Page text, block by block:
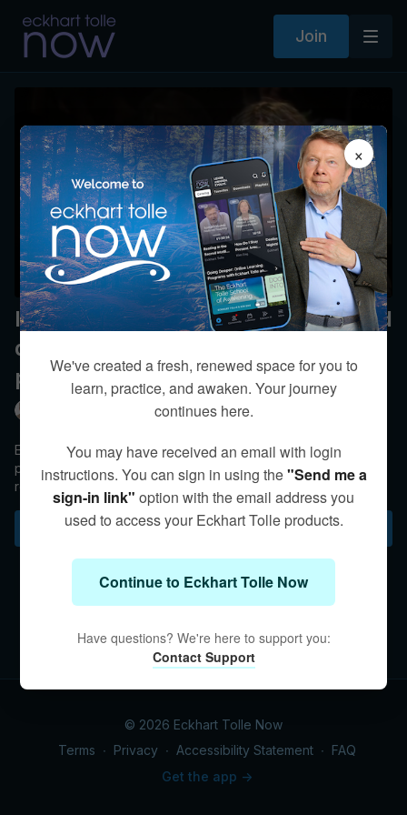
Join
Is being patient with my 17-year-old
daughter being in alignment with
presence?
Eckhart helps a mother make the transition from a protective
parent in control to a guiding figure that understands the
relationship between mistakes and growth.
Subscribe to watch
© 2026 Eckhart Tolle Now
Terms ∙ Privacy ∙ Accessibility Statement ∙ FAQ
Get the app ->
×
We've created a fresh, renewed space for you to
learn, practice, and awaken. Your journey
continues here.
You may have received an email with login
instructions. You can sign in using the"Send me a
sign-in link" option with the email address you
used to access your Eckhart Tolle products.
Continue to Eckhart Tolle Now
Have questions? We're here to support you:
Contact Support